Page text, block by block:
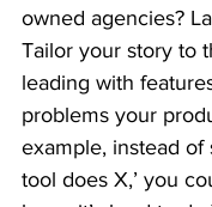
owned agencies?
Tailor your story to
leading with
problems your
example, instead of
tool does X,’ you